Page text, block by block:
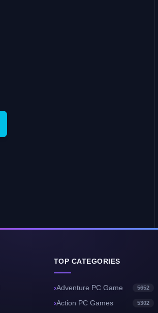
TOP CATEGORIES
Adventure PC Game 5652
Action PC Games 5302